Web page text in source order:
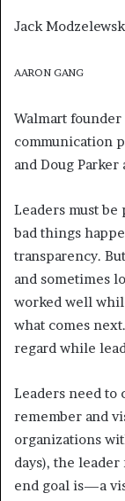
Jack
AARON GANG
Walmart founder
communication
and Doug
Leaders must
bad things
transparency.
and sometimes
worked well
what comes
regard while
Leaders need to
remember and
organizations
days), the
end goal is—a